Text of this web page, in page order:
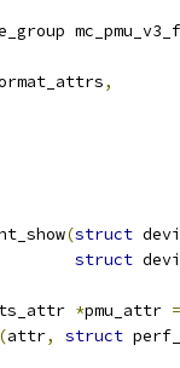
,
(struct
struct
*pmu_attr =
(attr, struct